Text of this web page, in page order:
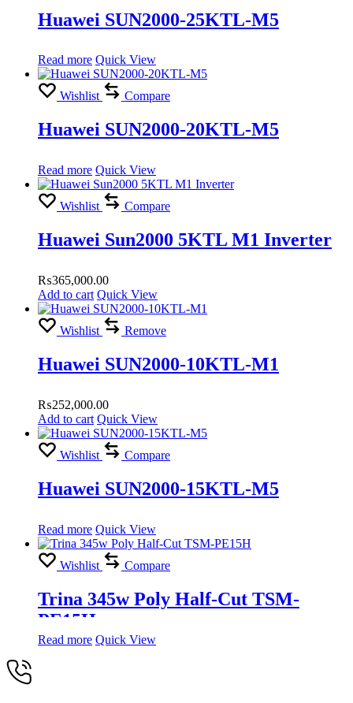
Huawei SUN2000-25KTL-M5
Read more Quick View
Wishlist Compare
Huawei SUN2000-20KTL-M5
Read more Quick View
Wishlist Compare
Huawei Sun2000 5KTL M1 Inverter
₨365,000.00
Add to cart Quick View
Wishlist Remove
Huawei SUN2000-10KTL-M1
₨252,000.00
Add to cart Quick View
Wishlist Compare
Huawei SUN2000-15KTL-M5
Read more Quick View
Wishlist Compare
Trina 345w Poly Half-Cut TSM-
PE15H
Read more Quick View